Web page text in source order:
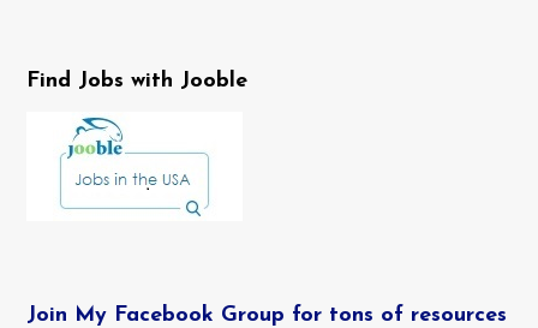
Find Jobs with Jooble
Join My Facebook Group for tons of resources